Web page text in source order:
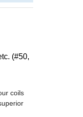
(#50,
coils